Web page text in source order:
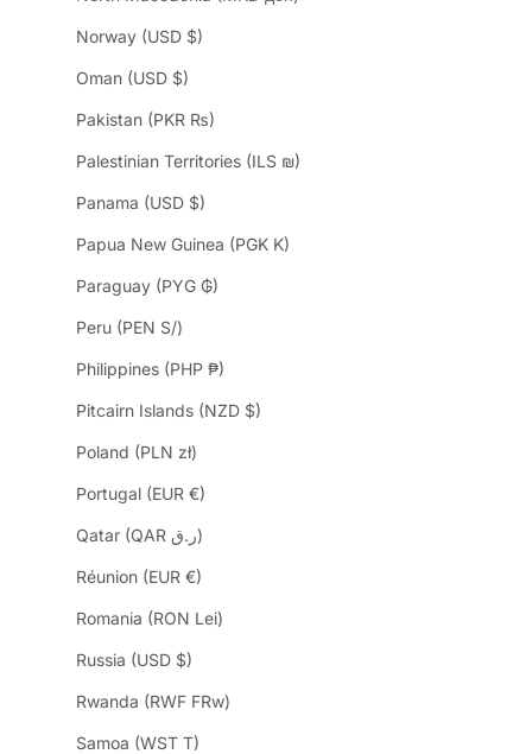
Norway (USD $)
Oman (USD $)
Pakistan (PKR ₨)
Palestinian Territories (ILS ₪)
Panama (USD $)
Papua New Guinea (PGK K)
Paraguay (PYG ₲)
Peru (PEN S/)
Philippines (PHP ₱)
Pitcairn Islands (NZD $)
Poland (PLN zł)
Portugal (EUR €)
Qatar (QAR ر.ق)
Réunion (EUR €)
Romania (RON Lei)
Russia (USD $)
Rwanda (RWF FRw)
Samoa (WST T)